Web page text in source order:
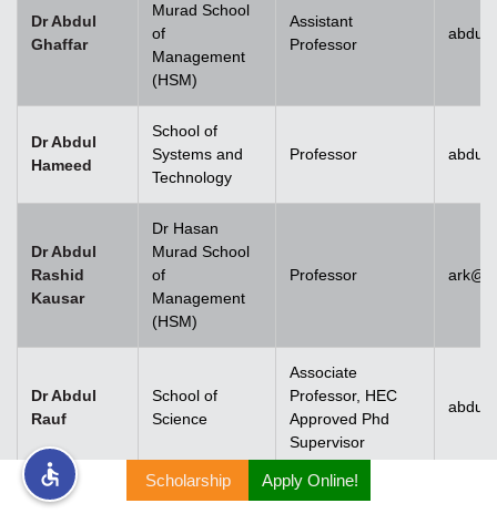
Dr Abdul
Ghaffar
Murad School
of
Management
(HSM)
Assistant
Professor
Dr Abdul
Hameed
School of
Systems and
Technology
Professor
Dr Abdul
Rashid
Kausar
Dr Hasan
Murad School
of
Management
(HSM)
Professor
Dr Abdul
Rauf
School of
Science
Associate
Professor, HEC
Approved Phd
Supervisor
Dr Abdul
Scholarship Apply Online!